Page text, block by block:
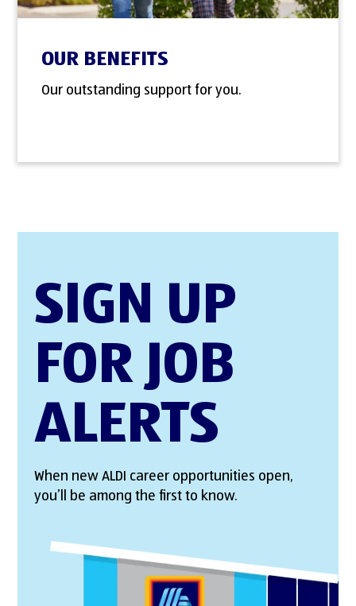
OUR BENEFITS
Our outstanding support for you.
SIGN UP
FOR JOB
ALERTS
When new ALDI career opportunities open,
you’ll be among the first to know.